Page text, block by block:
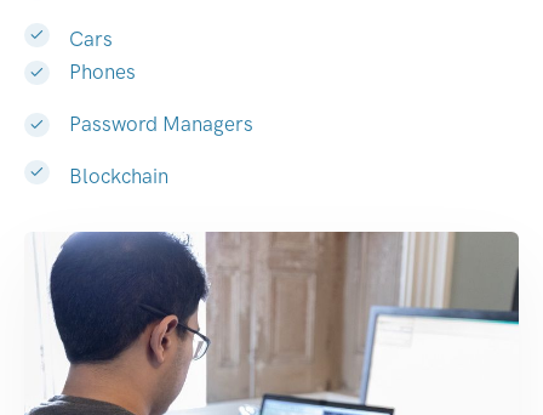
Cars
Phones
Password Managers
Blockchain